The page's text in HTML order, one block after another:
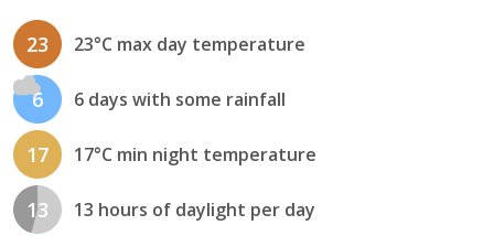
23 23°C max day temperature
6 6 days with some rainfall
17 17°C min night temperature
13 13 hours of daylight per day